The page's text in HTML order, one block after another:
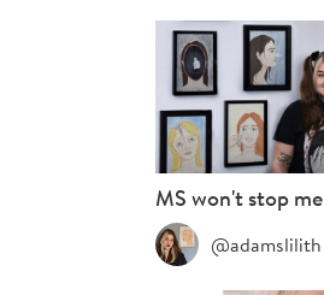
MS won't stop me
@adamslilith